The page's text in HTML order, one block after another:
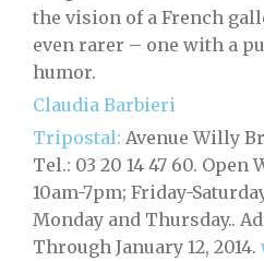
the vision of a French
even rarer – one with a
humor.
Claudia Barbieri
Tripostal: Avenue Willy
Tel.: 03 20 14 47 60. Open
10am-7pm; Friday-
Monday and Thursday..
Through January 12, 2014.